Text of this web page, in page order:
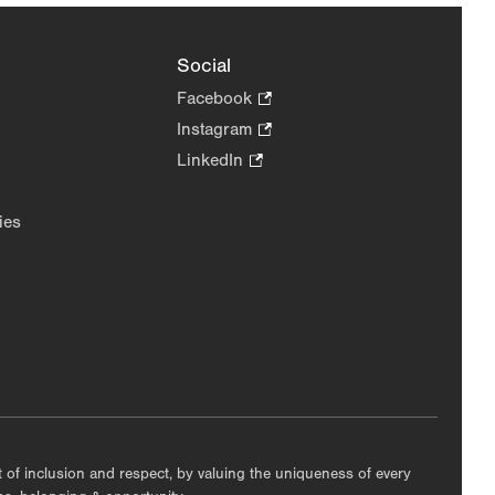
Social
Facebook.
Opens
in
Instagram.
Opens
LinkedIn
of inclusion and respect, by valuing the uniqueness of every